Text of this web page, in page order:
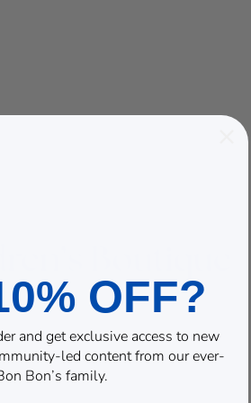
OFF?
and get exclusive access to new
led content from our ever-
Bon’s family.